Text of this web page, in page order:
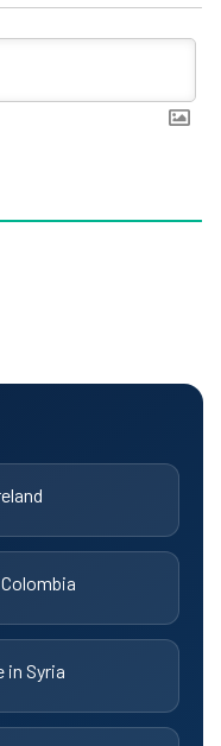
in Syria